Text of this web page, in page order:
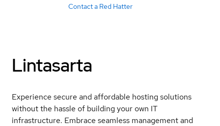
Contact a Red Hatter
Lintasarta
Experience secure and affordable hosting solutions
without the hassle of building your own IT
infrastructure. Embrace seamless management and